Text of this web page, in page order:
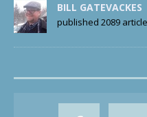
BILL GATEVACKES
published 2089